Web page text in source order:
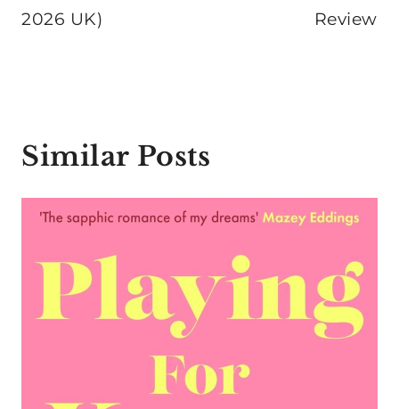
2026 UK)
Review
Similar Posts